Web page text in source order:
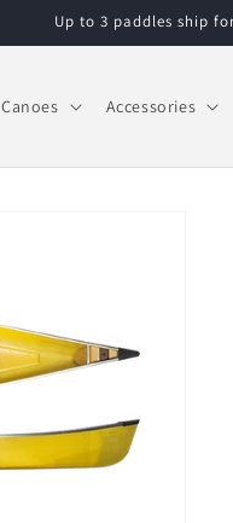
Up to 3 paddles ship
Canoes Accessories